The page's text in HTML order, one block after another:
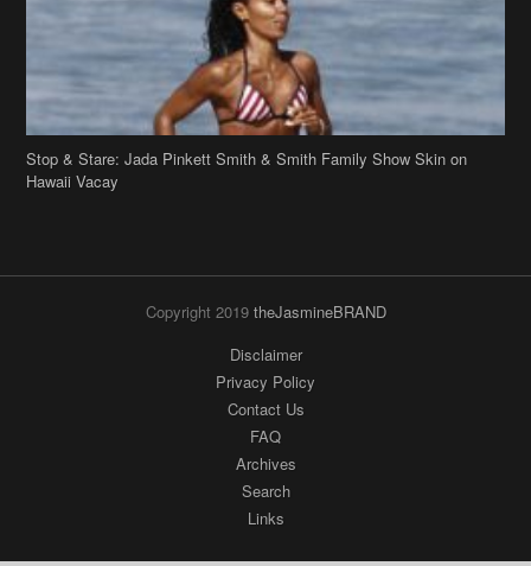
Stop & Stare: Jada Pinkett Smith & Smith Family Show Skin on
Hawaii Vacay
Disclaimer
Privacy Policy
FAQ
Archives
Search
Links